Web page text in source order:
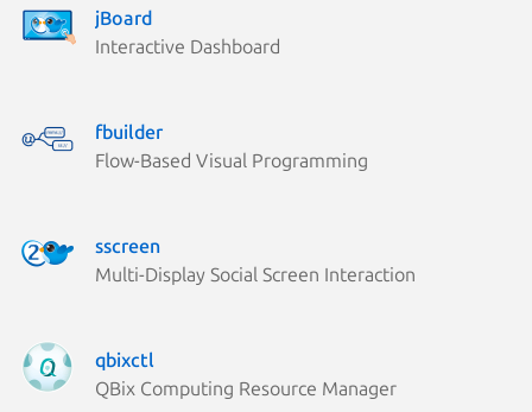
jBoard
Interactive Dashboard
fbuilder
Flow-Based Visual Programming
sscreen
Multi-Display Social Screen Interaction
qbixctl
QBix Computing Resource Manager